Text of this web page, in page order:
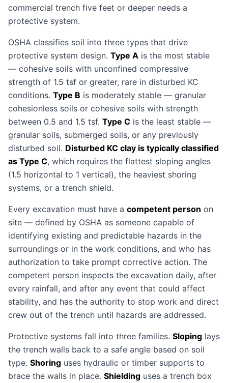
commercial trench five feet or deeper needs a
protective system.
OSHA classifies soil into three types that drive
protective system design. Type A is the most stable
— cohesive soils with unconfined compressive
strength of 1.5 tsf or greater, rare in disturbed KC
conditions. Type B is moderately stable — granular
cohesionless soils or cohesive soils with strength
between 0.5 and 1.5 tsf. Type C is the least stable —
granular soils, submerged soils, or any previously
disturbed soil. Disturbed KC clay is typically classified
as Type C, which requires the flattest sloping angles
(1.5 horizontal to 1 vertical), the heaviest shoring
systems, or a trench shield.
Every excavation must have a competent person on
site — defined by OSHA as someone capable of
identifying existing and predictable hazards in the
surroundings or in the work conditions, and who has
authorization to take prompt corrective action. The
competent person inspects the excavation daily, after
every rainfall, and after any event that could affect
stability, and has the authority to stop work and direct
crew out of the trench until hazards are addressed.
Protective systems fall into three families. Sloping lays
the trench walls back to a safe angle based on soil
type. Shoring uses hydraulic or timber supports to
brace the walls in place. Shielding uses a trench box